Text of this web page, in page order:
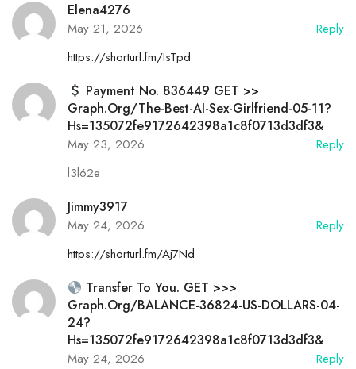
Elena4276
May 21, 2026
Reply
https://shorturl.fm/IsTpd
Payment No. 836449 GET >>
Graph.org/The-Best-AI-Sex-Girlfriend-05-11?
Hs=135072fe9172642398a1c8f0713d3df3&
May 23, 2026
Reply
l3l62e
Jimmy3917
May 24, 2026
Reply
https://shorturl.fm/Aj7Nd
Transfer To You. GET >>>
Graph.org/BALANCE-36824-US-DOLLARS-04-
24?
Hs=135072fe9172642398a1c8f0713d3df3&
May 24, 2026
Reply